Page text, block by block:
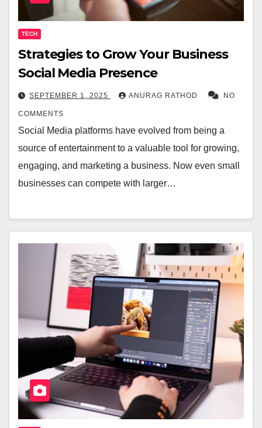
TECH
Strategies to Grow Your Business
Social Media Presence
SEPTEMBER 1, 2025 ANURAG RATHOD NO
COMMENTS
Social Media platforms have evolved from being a
source of entertainment to a valuable tool for growing,
engaging, and marketing a business. Now even small
businesses can compete with larger…